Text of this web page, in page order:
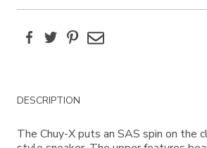
FacebookTwitterPinterest
Email
Additional
Information
DESCRIPTION
The Chuy-X puts an SAS spin on the